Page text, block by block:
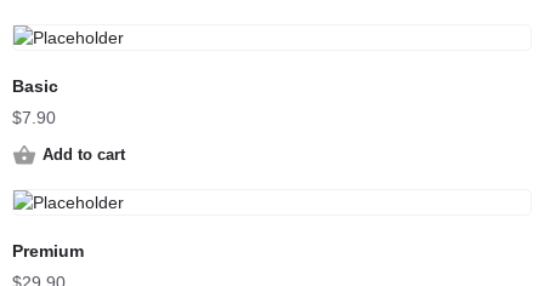
Basic
$7.90
Add to cart
Premium